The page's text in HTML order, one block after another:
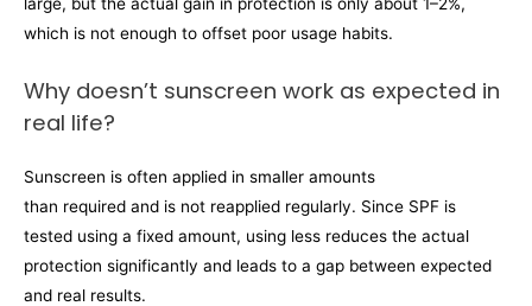
which is not enough to offset poor usage habits.
Why doesn’t sunscreen work as expected in
real life?
Sunscreen is often applied in smaller amounts
than required and is not reapplied regularly. Since SPF is
tested using a fixed amount, using less reduces the actual
protection significantly and leads to a gap between expected
and real results.